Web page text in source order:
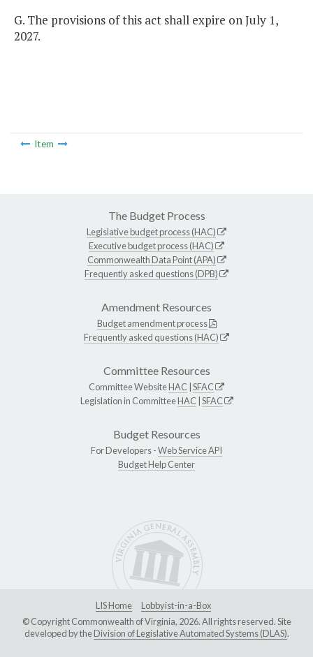
G. The provisions of this act shall expire on July 1,
2027.
Item
The Budget Process
Legislative budget process (HAC)
Executive budget process (HAC)
Commonwealth Data Point (APA)
Frequently asked questions (DPB)
Amendment Resources
Budget amendment process
Frequently asked questions (HAC)
Committee Resources
Committee WebsiteHAC SFAC
Legislation in CommitteeHAC SFAC
Budget Resources
For Developers -Web Service API
Budget Help Center
LIS Home
Lobbyist-in-a-Box
© Copyright Commonwealth of Virginia, 2026. All rights reserved. Site
developed by theDivision of Legislative Automated Systems (DLAS).